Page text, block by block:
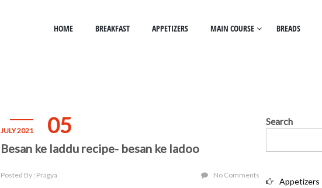
HOME BREAKFAST APPETIZERS MAIN COURSE BREADS
JULY 2021 05
Besan ke laddu recipe- besan ke ladoo
Posted By : Pragya No Comments
Search
Appetizers